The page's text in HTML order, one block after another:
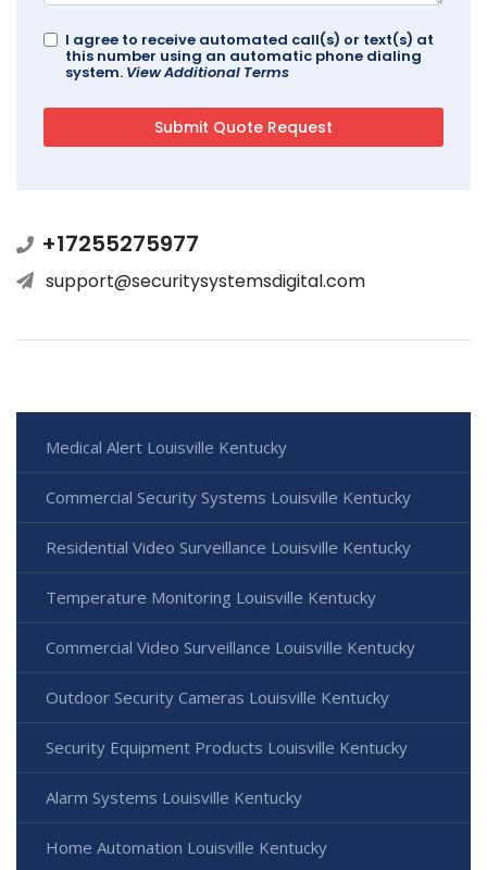
I agree to receive automated call(s) or text(s) at
this number using an automatic phone dialing
system. View Additional Terms
+17255275977
support@securitysystemsdigital.com
Medical Alert Louisville Kentucky
Commercial Security Systems Louisville Kentucky
Residential Video Surveillance Louisville Kentucky
Temperature Monitoring Louisville Kentucky
Commercial Video Surveillance Louisville Kentucky
Outdoor Security Cameras Louisville Kentucky
Security Equipment Products Louisville Kentucky
Alarm Systems Louisville Kentucky
Home Automation Louisville Kentucky